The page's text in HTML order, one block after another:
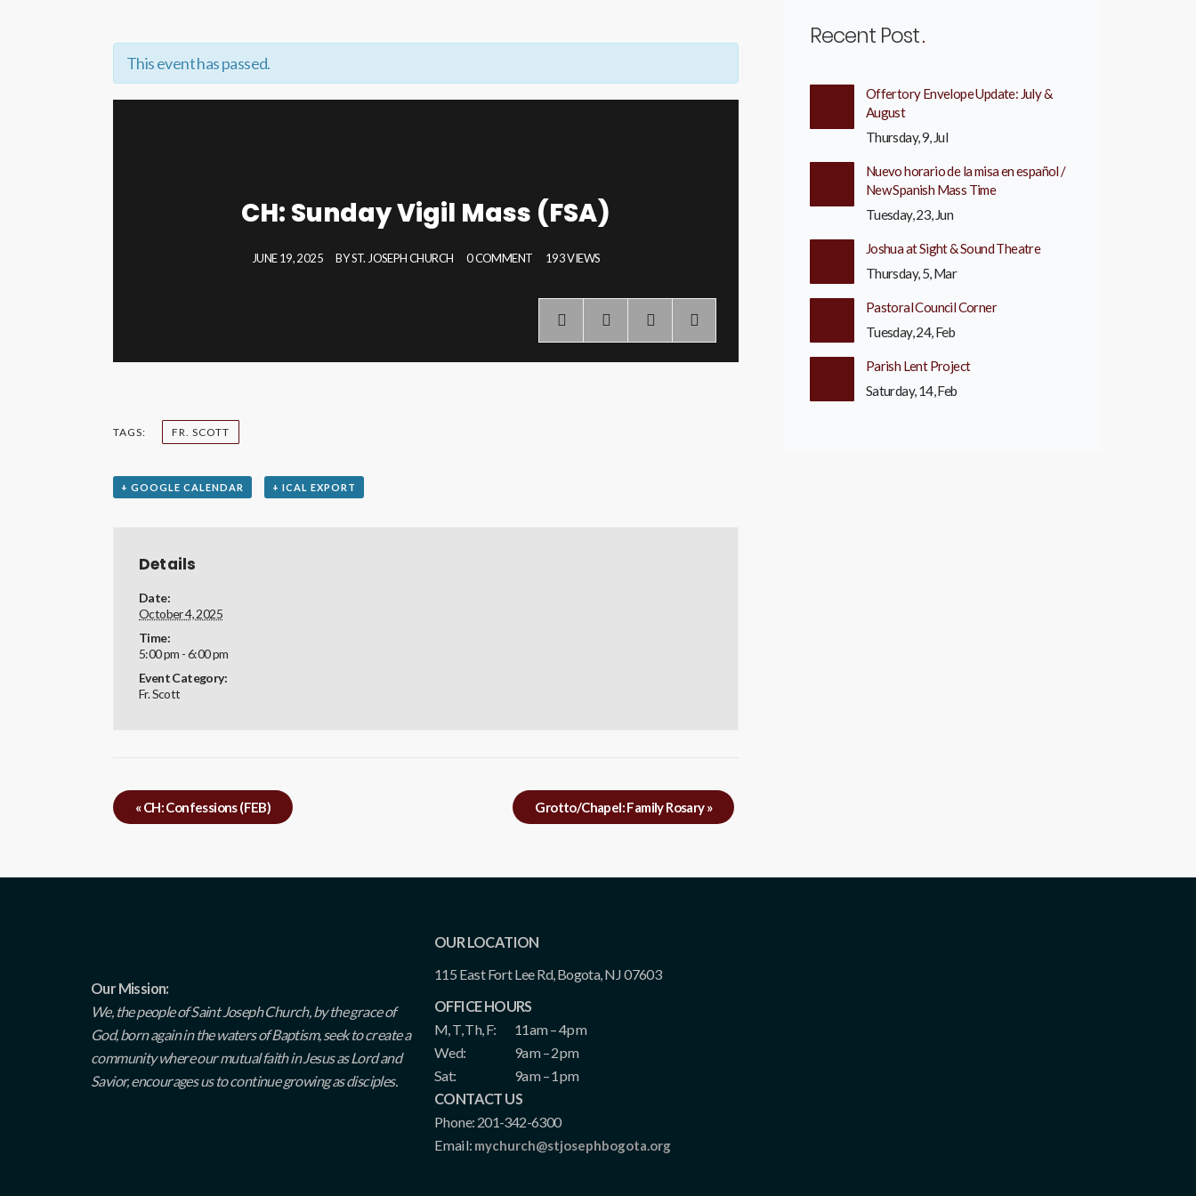
This event has passed.
CH: Sunday Vigil Mass (FSA)
JUNE 19, 2025 BYST. JOSEPH CHURCH 0 COMMENT 193 VIEWS
TAGS: FR. SCOTT
+ GOOGLE CALENDAR + ICAL EXPORT
Details
Date:
October 4, 2025
Time:
5:00 pm - 6:00 pm
Event Category:
Fr. Scott
«CH: Confessions (FEB) Grotto/Chapel: Family Rosary»
Recent Post
Offertory Envelope Update: July &
August
Thursday, 9, Jul
Nuevo horario de la misa en español /
New Spanish Mass Time
Tuesday, 23, Jun
Joshua at Sight & Sound Theatre
Thursday, 5, Mar
Pastoral Council Corner
Tuesday, 24, Feb
Parish Lent Project
Saturday, 14, Feb
Our Mission:
We, the people of Saint Joseph Church, by the grace of
God, born again in the waters of Baptism, seek to create a
community where our mutual faith in Jesus as Lord and
Savior, encourages us to continue growing as disciples.
OUR LOCATION
115 East Fort Lee Rd, Bogota, NJ 07603
OFFICE HOURS
M, T, Th, F:
11am – 4pm
Wed:
9am – 2pm
Sat:
9am – 1pm
CONTACT US
Phone: 201-342-6300
Email: mychurch@stjosephbogota.org